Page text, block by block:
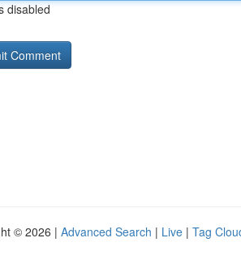
disabled
© 2026 | Advanced Search | Live | Tag